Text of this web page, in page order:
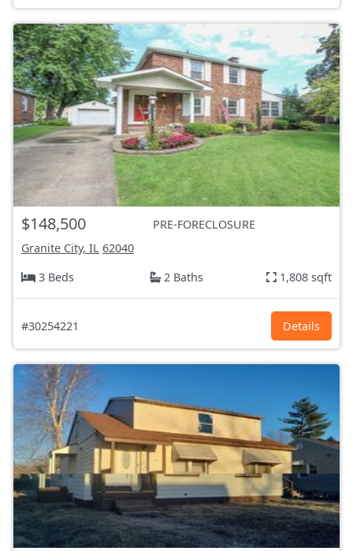
$148,500
PRE-FORECLOSURE
Granite City, IL 62040
3 Beds
2 Baths 1,808 sqft
#30254221 Details